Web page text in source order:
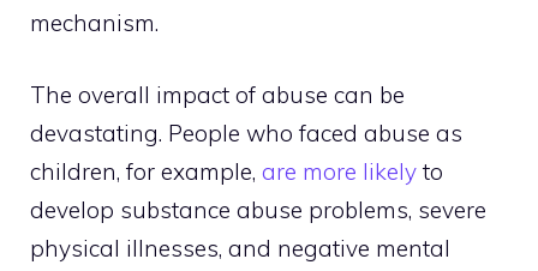
mechanism.
The overall impact of abuse can be
devastating. People who faced abuse as
children, for example, are more likely to
develop substance abuse problems, severe
physical illnesses, and negative mental